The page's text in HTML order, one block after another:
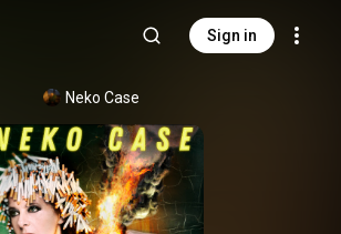
Sign in
Neko Case